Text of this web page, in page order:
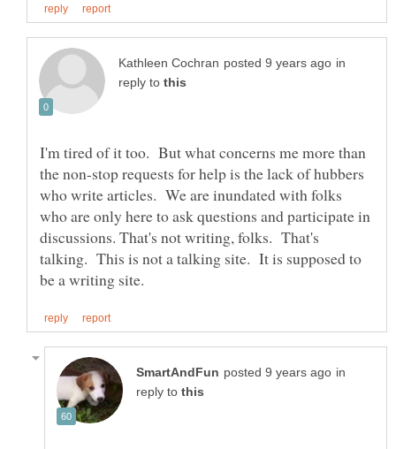
in
reply to
I'm tired of it too. But what concerns me more than
the non-stop requests for help is the lack of hubbers
who write articles. We are inundated with folks
who are only here to ask questions and participate in
discussions. That's not writing, folks. That's
talking. This is not a talking site. It is supposed to
in
reply to